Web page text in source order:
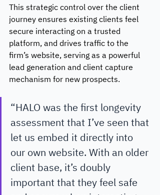
This strategic control over the client
journey ensures existing clients feel
secure interacting on a trusted
platform, and drives traffic to the
firm’s website, serving as a powerful
lead generation and client capture
mechanism for new prospects.
“HALO was the first longevity
assessment that I’ve seen that
let us embed it directly into
our own website. With an older
client base, it’s doubly
important that they feel safe